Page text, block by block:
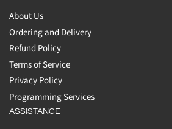
About Us
Ordering and Delivery
Refund Policy
Terms of Service
Privacy Policy
Programming Services
ASSISTANCE